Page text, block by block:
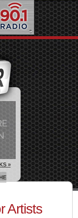
Artists
»